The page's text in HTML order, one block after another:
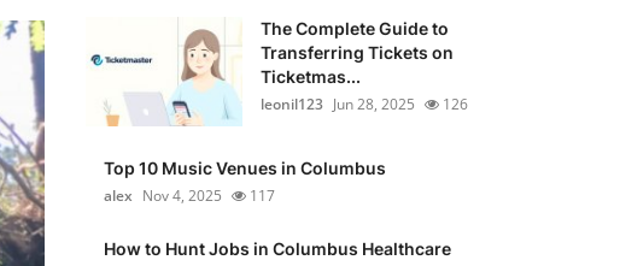
The Complete Guide to
Transferring Tickets on
Ticketmas...
leonil123 Jun 28, 2025 126
Top 10 Music Venues in Columbus
alex Nov 4, 2025 117
How to Hunt Jobs in Columbus Healthcare